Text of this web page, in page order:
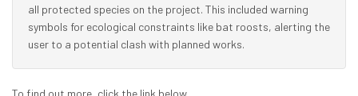
all protected species on the project. This included warning
symbols for ecological constraints like bat roosts, alerting the
user to a potential clash with planned works.
To find out more, click the link below.